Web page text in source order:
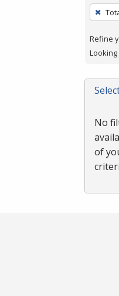
To
a
filter,
Enter
or
Refine
No
of